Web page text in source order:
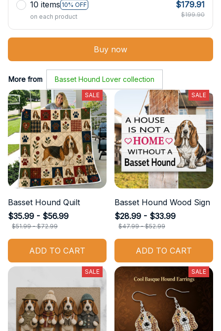
10 items 10% OFF
on each product
$179.91
$199.90
Buy now
More from Basset Hound Lover collection
SALE
Basset Hound Quilt
$35.99 - $56.99
$51.99 - $72.99
ADD TO CART
SALE
Basset Hound Wood Sign
$28.99 - $33.99
$47.99 - $52.99
ADD TO CART
SALE SALE